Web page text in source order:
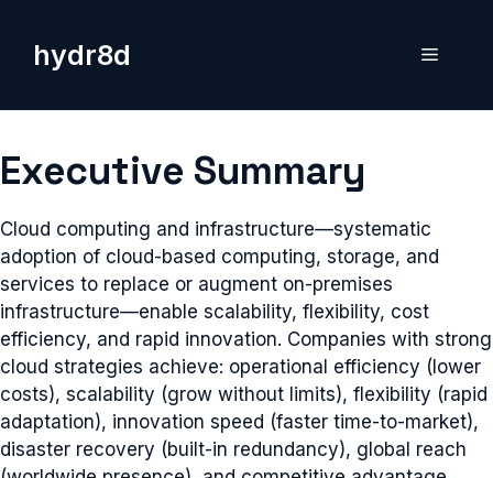
contenthydr8d Menu
Executive Summary
Cloud computing and infrastructure—systematic
adoption of cloud-based computing, storage, and
services to replace or augment on-premises
infrastructure—enable scalability, flexibility, cost
efficiency, and rapid innovation. Companies with strong
cloud strategies achieve: operational efficiency (lower
costs), scalability (grow without limits), flexibility (rapid
adaptation), innovation speed (faster time-to-market),
disaster recovery (built-in redundancy), global reach